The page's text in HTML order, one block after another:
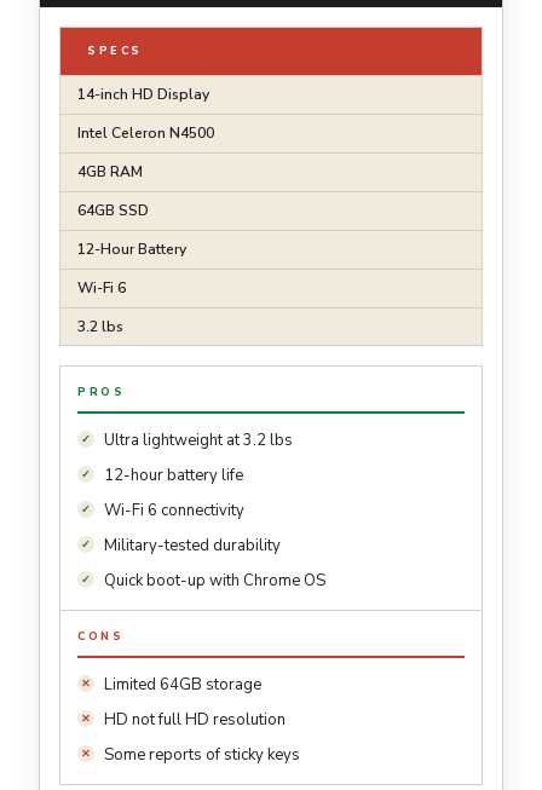
SPECS
14-inch HD Display
Intel Celeron N4500
4GB RAM
64GB SSD
12-Hour Battery
Wi-Fi 6
3.2 lbs
PROS
Ultra lightweight at 3.2 lbs
12-hour battery life
Wi-Fi 6 connectivity
Military-tested durability
Quick boot-up with Chrome OS
CONS
Limited 64GB storage
HD not full HD resolution
Some reports of sticky keys